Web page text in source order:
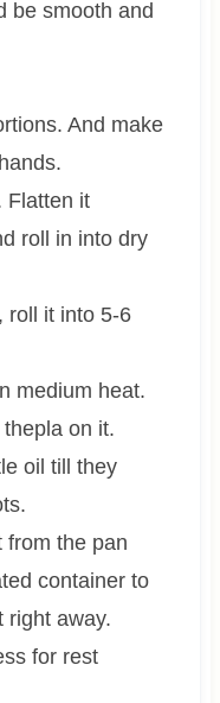
be smooth and
And make
Flatten it
roll in into dry
roll it into 5-6
medium heat.
on it.
oil till they
from the pan
container to
right away.
for rest